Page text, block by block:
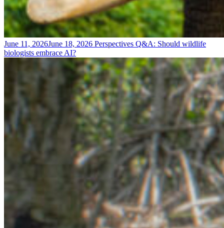
June 11, 2026June 18, 2026 Perspectives Q&A: Should wildlife
biologists embrace AI?